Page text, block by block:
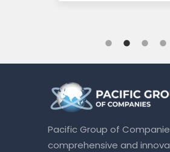
Pacific Group of
comprehensive and